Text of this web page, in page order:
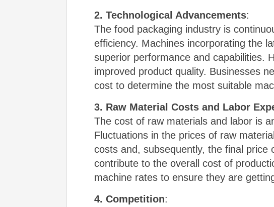
2. Technological Advancements:
The food packaging industry is
efficiency. Machines incorporating the
superior performance and capabilities.
improved product quality. Businesses
cost to determine the most suitable
3. Raw Material Costs and Labor
The cost of raw materials and labor is
Fluctuations in the prices of raw
costs and, subsequently, the final price
contribute to the overall cost of
machine rates to ensure they are
4. Competition: